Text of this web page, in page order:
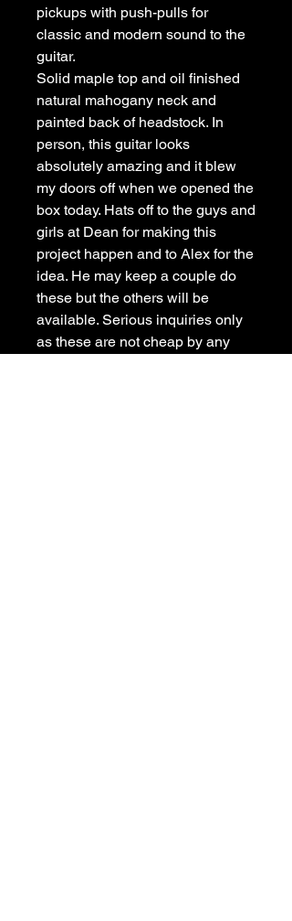
pickups with push-pulls for
classic and modern sound to the
guitar.
Solid maple top and oil finished
natural mahogany neck and
painted back of headstock. In
person, this guitar looks
absolutely amazing and it blew
my doors off when we opened the
box today. Hats off to the guys and
girls at Dean for making this
project happen and to Alex for the
idea. He may keep a couple do
these but the others will be
available. Serious inquiries only
as these are not cheap by any